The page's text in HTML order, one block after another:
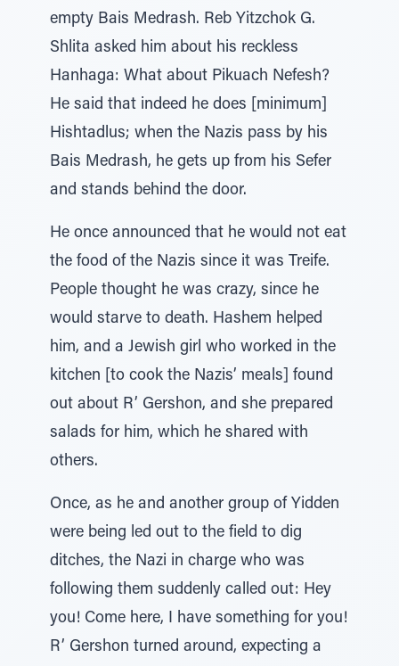
empty Bais Medrash. Reb Yitzchok G.
Shlita asked him about his reckless
Hanhaga: What about Pikuach Nefesh?
He said that indeed he does [minimum]
Hishtadlus; when the Nazis pass by his
Bais Medrash, he gets up from his Sefer
and stands behind the door.
He once announced that he would not eat
the food of the Nazis since it was Treife.
People thought he was crazy, since he
would starve to death. Hashem helped
him, and a Jewish girl who worked in the
kitchen [to cook the Nazis’ meals] found
out about R’ Gershon, and she prepared
salads for him, which he shared with
others.
Once, as he and another group of Yidden
were being led out to the field to dig
ditches, the Nazi in charge who was
following them suddenly called out: Hey
you! Come here, I have something for you!
R’ Gershon turned around, expecting a